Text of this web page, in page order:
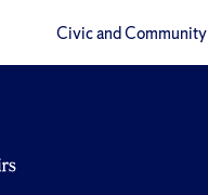
Civic and